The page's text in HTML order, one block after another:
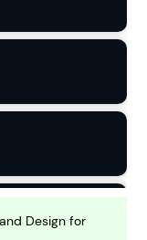
Design for